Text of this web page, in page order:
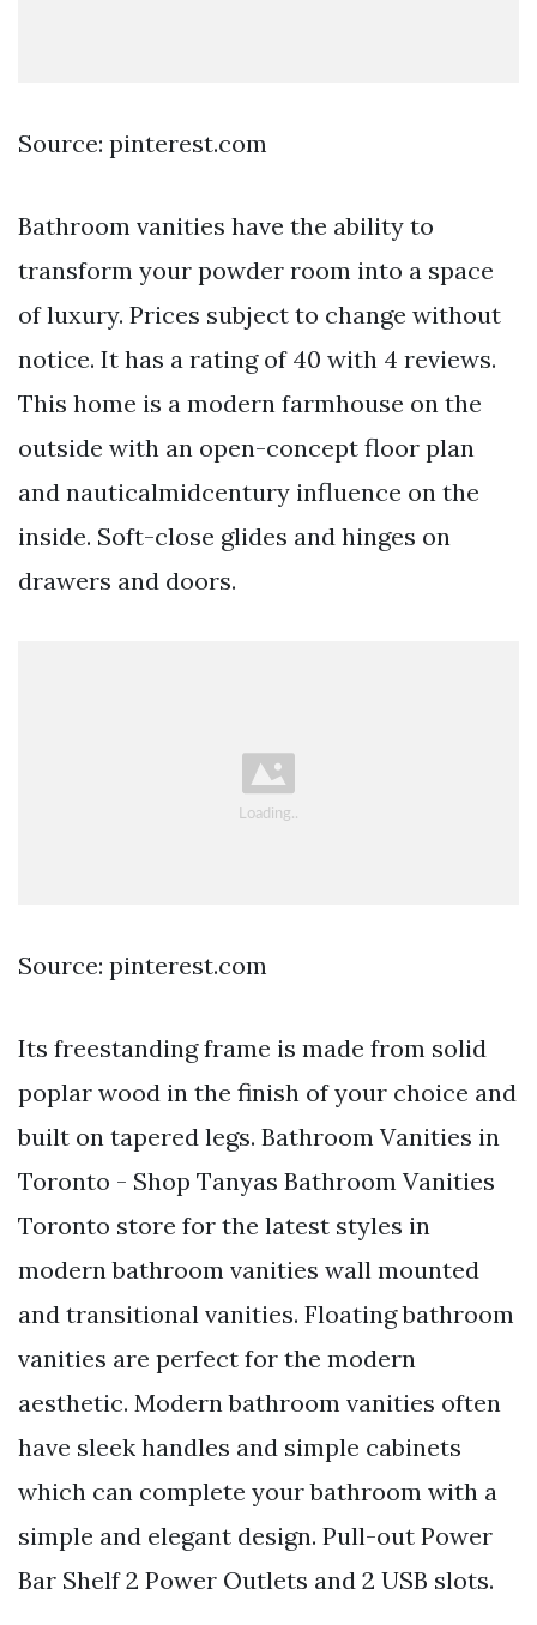
Source: pinterest.com
Bathroom vanities have the ability to
transform your powder room into a space
of luxury. Prices subject to change without
notice. It has a rating of 40 with 4 reviews.
This home is a modern farmhouse on the
outside with an open-concept floor plan
and nauticalmidcentury influence on the
inside. Soft-close glides and hinges on
drawers and doors.
Source: pinterest.com
Its freestanding frame is made from solid
poplar wood in the finish of your choice and
built on tapered legs. Bathroom Vanities in
Toronto - Shop Tanyas Bathroom Vanities
Toronto store for the latest styles in
modern bathroom vanities wall mounted
and transitional vanities. Floating bathroom
vanities are perfect for the modern
aesthetic. Modern bathroom vanities often
have sleek handles and simple cabinets
which can complete your bathroom with a
simple and elegant design. Pull-out Power
Bar Shelf 2 Power Outlets and 2 USB slots.